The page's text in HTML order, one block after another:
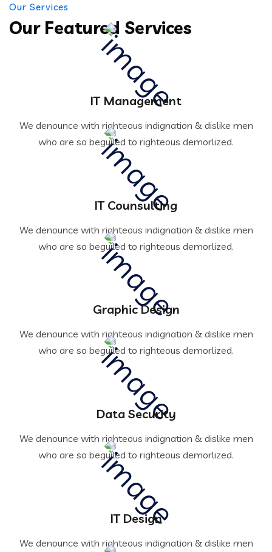
Our Services
Our Featured Services
IT Management
We denounce with righteous indignation & dislike men
who are so beguiled to righteous demorlized.
IT Counsulting
We denounce with righteous indignation & dislike men
who are so beguiled to righteous demorlized.
Graphic Design
We denounce with righteous indignation & dislike men
who are so beguiled to righteous demorlized.
Data Security
We denounce with righteous indignation & dislike men
who are so beguiled to righteous demorlized.
IT Design
We denounce with righteous indignation & dislike men